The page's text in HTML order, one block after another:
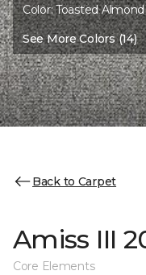
Color:Toasted Almond
See More Colors (14)
Back to Carpet
Amiss III
Core Elements